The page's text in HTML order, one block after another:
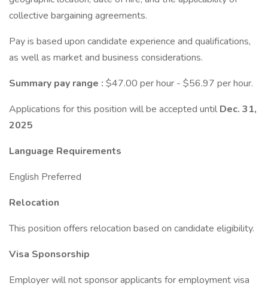
collective bargaining agreements.
Pay is based upon candidate experience and qualifications,
as well as market and business considerations.
Summary pay range : $47.00 per hour - $56.97 per hour.
Applications for this position will be accepted until Dec. 31,
2025
Language Requirements
English Preferred
Relocation
This position offers relocation based on candidate eligibility.
Visa Sponsorship
Employer will not sponsor applicants for employment visa